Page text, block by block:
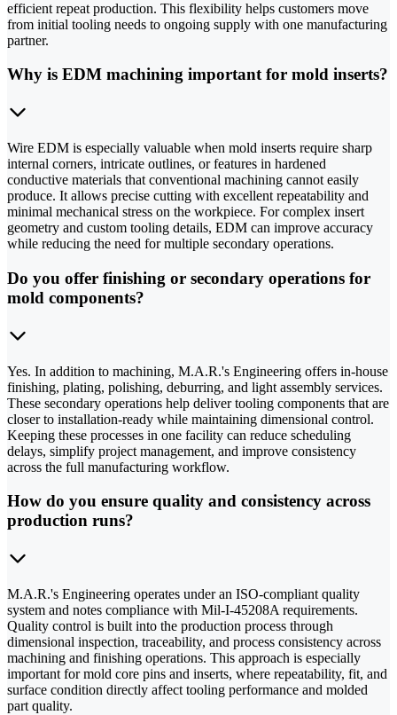
efficient repeat production. This flexibility helps customers move
from initial tooling needs to ongoing supply with one manufacturing
partner.
Why is EDM machining important for mold inserts?
Wire EDM is especially valuable when mold inserts require sharp
internal corners, intricate outlines, or features in hardened
conductive materials that conventional machining cannot easily
produce. It allows precise cutting with excellent repeatability and
minimal mechanical stress on the workpiece. For complex insert
geometry and custom tooling details, EDM can improve accuracy
while reducing the need for multiple secondary operations.
Do you offer finishing or secondary operations for
mold components?
Yes. In addition to machining, M.A.R.'s Engineering offers in-house
finishing, plating, polishing, deburring, and light assembly services.
These secondary operations help deliver tooling components that are
closer to installation-ready while maintaining dimensional control.
Keeping these processes in one facility can reduce scheduling
delays, simplify project management, and improve consistency
across the full manufacturing workflow.
How do you ensure quality and consistency across
production runs?
M.A.R.'s Engineering operates under an ISO-compliant quality
system and notes compliance with Mil-I-45208A requirements.
Quality control is built into the production process through
dimensional inspection, traceability, and process consistency across
machining and finishing operations. This approach is especially
important for mold core pins and inserts, where repeatability, fit, and
surface condition directly affect tooling performance and molded
part quality.